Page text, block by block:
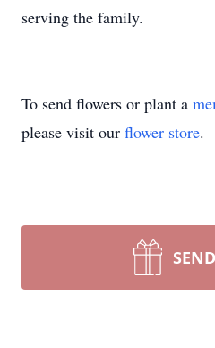
serving the family.
To send flowers or plant a
please visit our flower store.